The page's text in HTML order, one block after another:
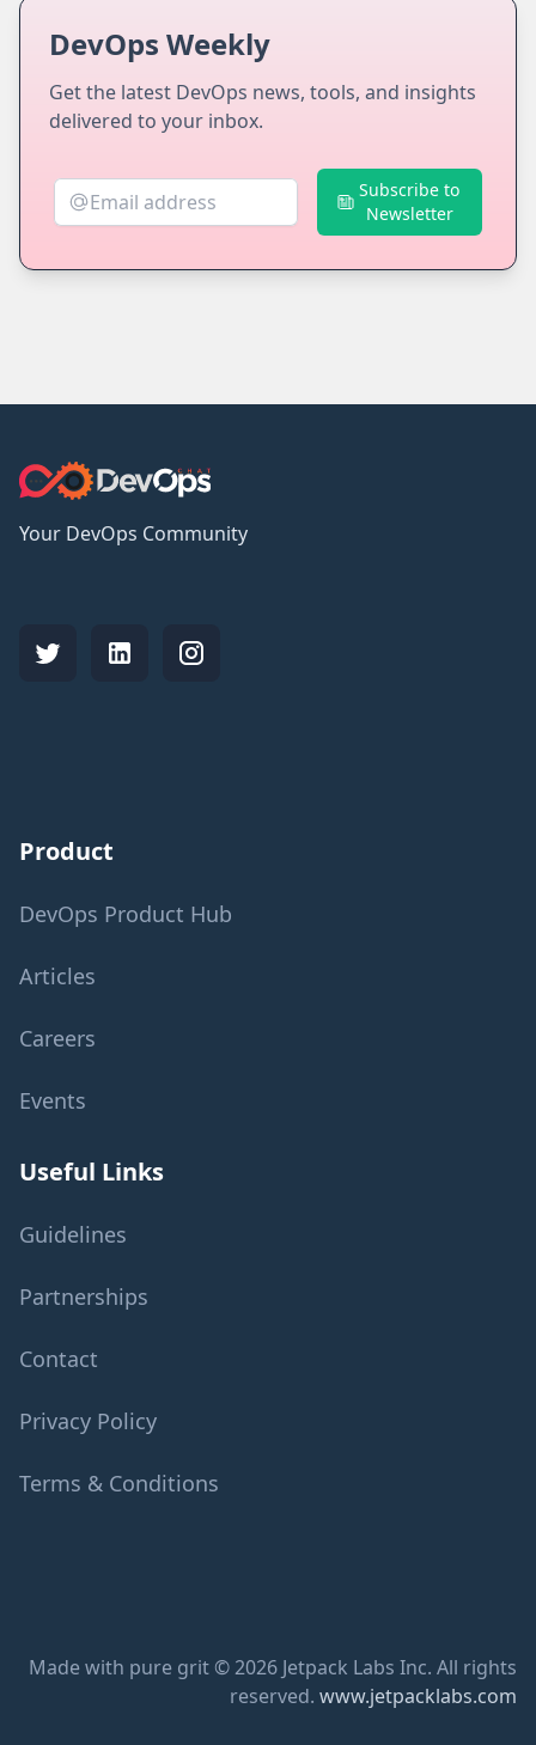
DevOps Weekly
Get the latest DevOps news, tools, and insights
delivered to your inbox.
Subscribe to
Newsletter
Your DevOps Community
Product
DevOps Product Hub
Articles
Careers
Events
Useful Links
Guidelines
Partnerships
Contact
Privacy Policy
Terms & Conditions
Made with pure grit © 2026 Jetpack Labs Inc. All rights
reserved. www.jetpacklabs.com